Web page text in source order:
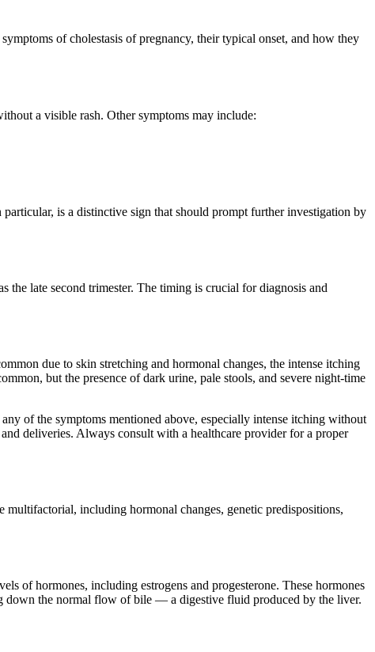
of cholestasis of pregnancy, their typical onset, and how they
a visible rash. Other symptoms may include:
is a distinctive sign that should prompt further investigation by
the late second trimester. The timing is crucial for diagnosis and
due to skin stretching and hormonal changes, the intense itching
but the presence of dark urine, pale stools, and severe night-time
of the symptoms mentioned above, especially intense itching without
deliveries. Always consult with a healthcare provider for a proper
multifactorial, including hormonal changes, genetic predispositions,
of hormones, including estrogens and progesterone. These hormones
down the normal flow of bile — a digestive fluid produced by the liver.